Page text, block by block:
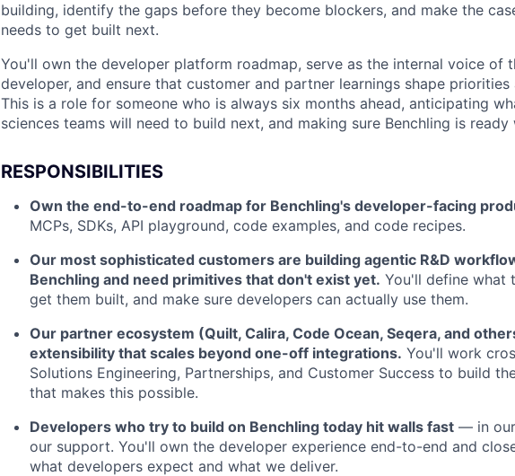
building, identify the gaps before they become blockers, and make the
needs to get built next.
You'll own the developer platform roadmap, serve as the internal voice of
developer, and ensure that customer and partner learnings shape
This is a role for someone who is always six months ahead, anticipating
sciences teams will need to build next, and making sure Benchling is
RESPONSIBILITIES
Own the end-to-end roadmap for Benchling's developer-facing
MCPs, SDKs, API playground, code examples, and code recipes.
Our most sophisticated customers are building agentic R&D
Benchling and need primitives that don't exist yet. You'll define what
get them built, and make sure developers can actually use them.
Our partner ecosystem (Quilt, Calira, Code Ocean, Seqera, and
extensibility that scales beyond one-off integrations. You'll work
Solutions Engineering, Partnerships, and Customer Success to build
that makes this possible.
Developers who try to build on Benchling today hit walls fast — in our
our support. You'll own the developer experience end-to-end and
what developers expect and what we deliver.